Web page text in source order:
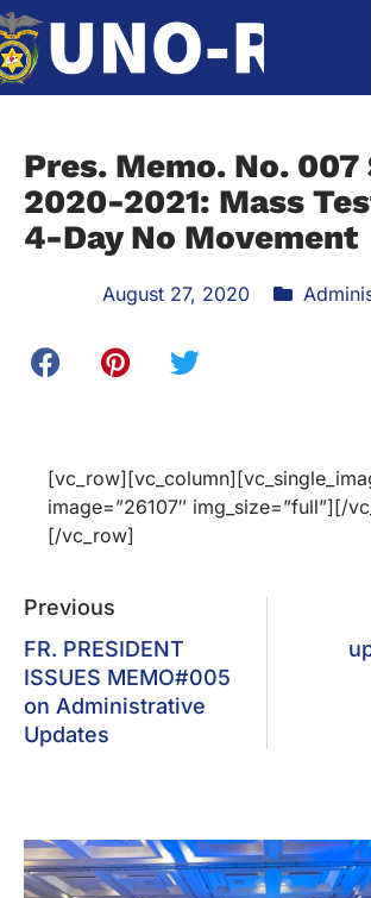
Pres. Memo. No. 007
2020-2021: Mass
4-Day No Movement
August 27, 2020
image=”26107″ img_size=”full”][/
[/vc_row]
Previous
FR. PRESIDENT
ISSUES MEMO#005
on Administrative
Updates